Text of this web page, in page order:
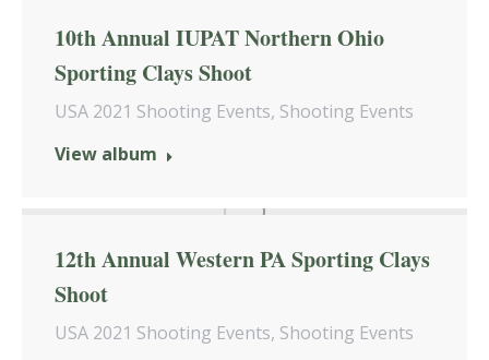
10th Annual IUPAT Northern Ohio
Sporting Clays Shoot
USA 2021 Shooting Events, Shooting Events
View album
12th Annual Western PA Sporting Clays
Shoot
USA 2021 Shooting Events, Shooting Events